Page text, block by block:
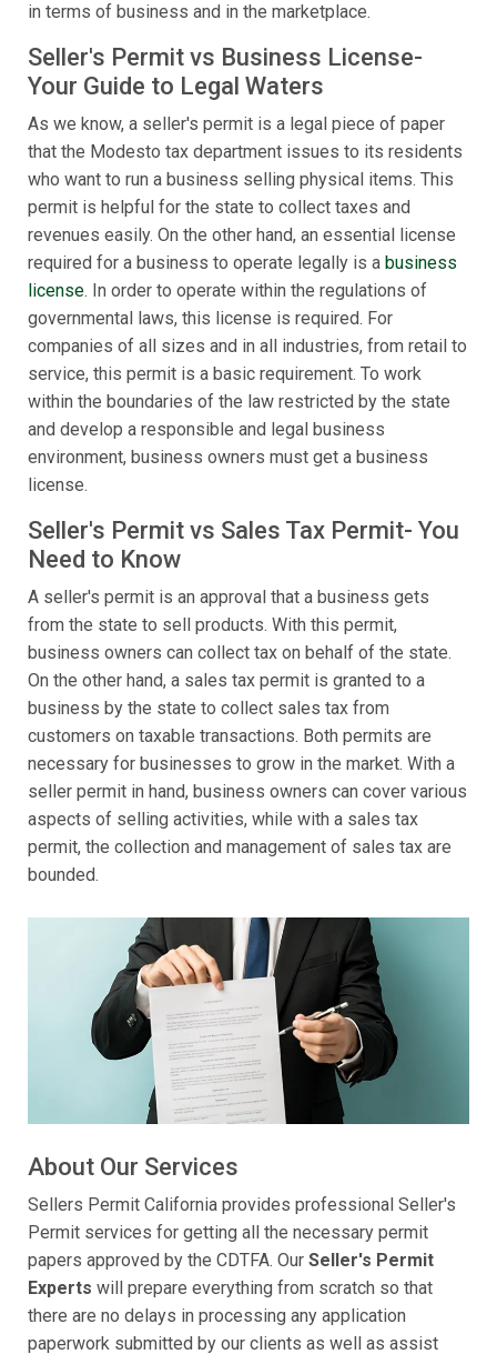
in terms of business and in the marketplace.
Seller's Permit vs Business License-
Your Guide to Legal Waters
As we know, a seller's permit is a legal piece of paper
that the Modesto tax department issues to its residents
who want to run a business selling physical items. This
permit is helpful for the state to collect taxes and
revenues easily. On the other hand, an essential license
required for a business to operate legally is a business
license. In order to operate within the regulations of
governmental laws, this license is required. For
companies of all sizes and in all industries, from retail to
service, this permit is a basic requirement. To work
within the boundaries of the law restricted by the state
and develop a responsible and legal business
environment, business owners must get a business
license.
Seller's Permit vs Sales Tax Permit- You
Need to Know
A seller's permit is an approval that a business gets
from the state to sell products. With this permit,
business owners can collect tax on behalf of the state.
On the other hand, a sales tax permit is granted to a
business by the state to collect sales tax from
customers on taxable transactions. Both permits are
necessary for businesses to grow in the market. With a
seller permit in hand, business owners can cover various
aspects of selling activities, while with a sales tax
permit, the collection and management of sales tax are
bounded.
About Our Services
Sellers Permit California provides professional Seller's
Permit services for getting all the necessary permit
papers approved by the CDTFA. Our Seller's Permit
Experts will prepare everything from scratch so that
there are no delays in processing any application
paperwork submitted by our clients as well as assist